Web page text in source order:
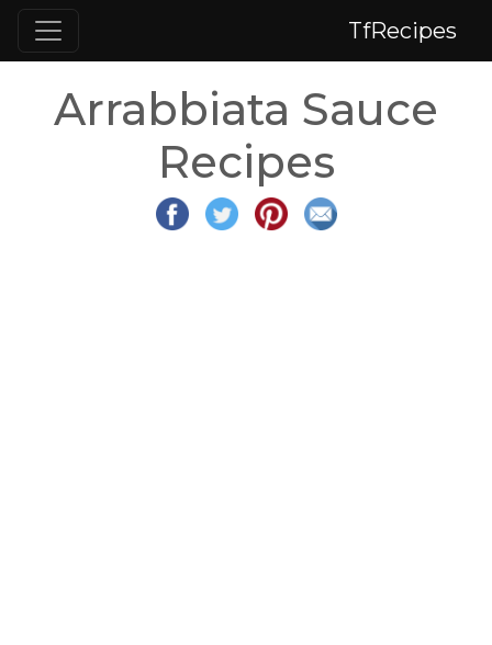
TfRecipes
Arrabbiata Sauce
Recipes